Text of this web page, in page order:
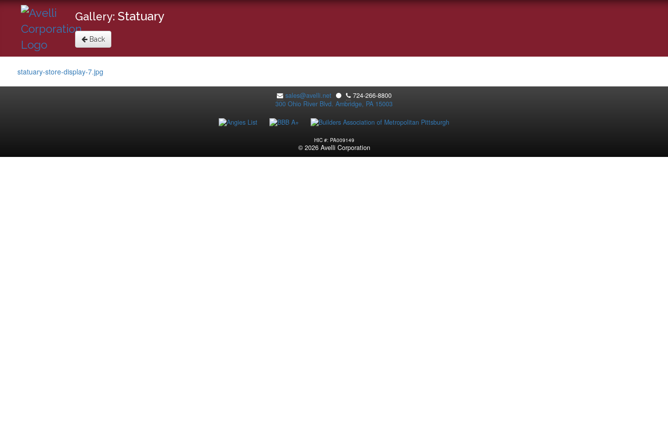
Gallery: Statuary
Back
statuary-store-display-7.jpg
sales@avelli.net ⚫
724-266-8800
300 Ohio River Blvd. Ambridge, PA 15003
HIC #: PA009149
© 2026 Avelli Corporation